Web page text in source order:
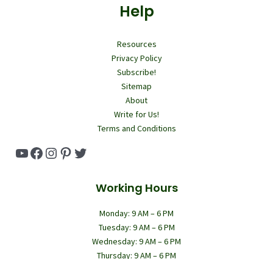
Help
Resources
Privacy Policy
Subscribe!
Sitemap
About
Write for Us!
Terms and Conditions
YouTube
Facebook
Instagram
Pinterest
Twitter
Working Hours
Monday: 9 AM – 6 PM
Tuesday: 9 AM – 6 PM
Wednesday: 9 AM – 6 PM
Thursday: 9 AM – 6 PM